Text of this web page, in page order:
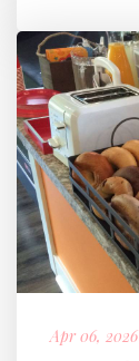
Apr 06, 2026